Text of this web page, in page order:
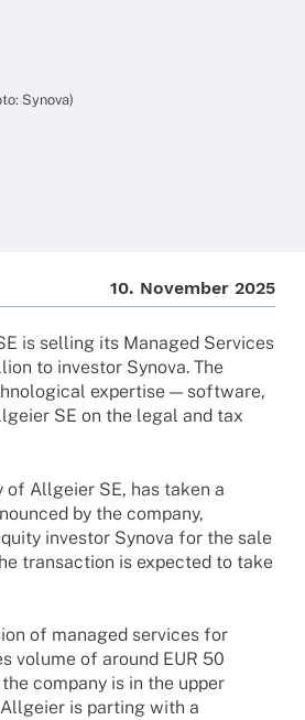
Synova)
10. Novem­ber 2025
is selling its Mana­ged Services
to inves­tor Synova. The
exper­tise — soft­ware,
SE on the legal and tax
of Allgeier SE, has taken a
by the company,
inves­tor Synova for the sale
tran­sac­tion is expec­ted to take
of mana­ged services for
volume of around EUR 50
company is in the upper
is parting with a